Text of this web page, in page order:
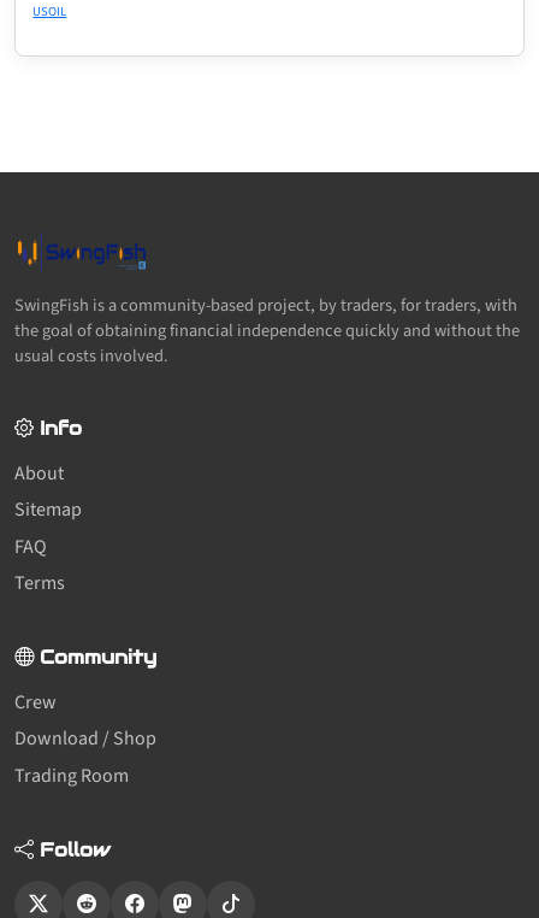
USOIL
SwingFish is a community-based project, by traders, for traders, with
the goal of obtaining financial independence quickly and without the
usual costs involved.
Info
About
Sitemap
FAQ
Terms
Community
Crew
Download / Shop
Trading Room
Follow